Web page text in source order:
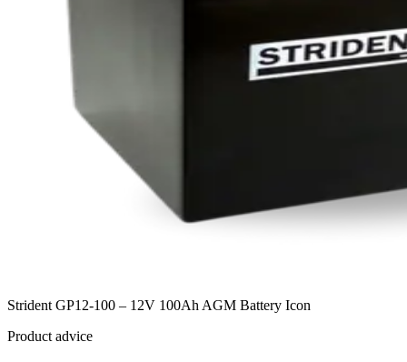
Strident GP12-100 – 12V 100Ah AGM Battery Icon
Product advice